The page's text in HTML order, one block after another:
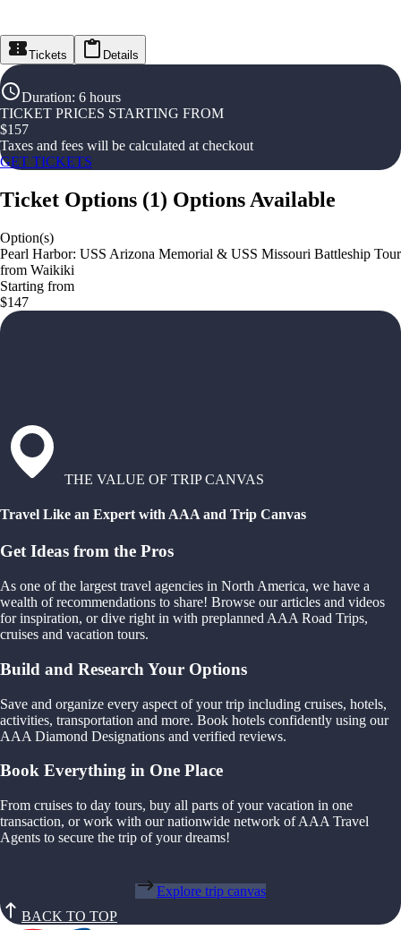
Tickets Details
Duration: 6 hours
TICKET PRICES STARTING FROM
$157
Taxes and fees will be calculated at checkout
GET TICKETS
Ticket Options (1) Options Available
Option(s)
Pearl Harbor: USS Arizona Memorial & USS Missouri Battleship Tour
from Waikiki
Starting from
$147
THE VALUE OF TRIP CANVAS
Travel Like an Expert with AAA and Trip Canvas
Get Ideas from the Pros
As one of the largest travel agencies in North America, we have a
wealth of recommendations to share! Browse our articles and videos
for inspiration, or dive right in with preplanned AAA Road Trips,
cruises and vacation tours.
Build and Research Your Options
Save and organize every aspect of your trip including cruises, hotels,
activities, transportation and more. Book hotels confidently using our
AAA Diamond Designations and verified reviews.
Book Everything in One Place
From cruises to day tours, buy all parts of your vacation in one
transaction, or work with our nationwide network of AAA Travel
Agents to secure the trip of your dreams!
Explore trip canvas
BACK TO TOP